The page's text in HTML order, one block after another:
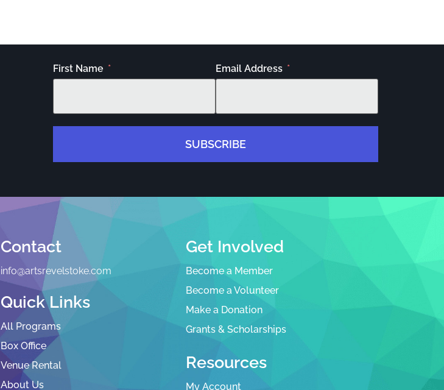
First Name Email Address
SUBSCRIBE
Contact
info@artsrevelstoke.com
Quick Links
All Programs
Box Office
Venue Rental
About Us
Get Involved
Become a Member
Become a Volunteer
Make a Donation
Grants & Scholarships
Resources
My Account